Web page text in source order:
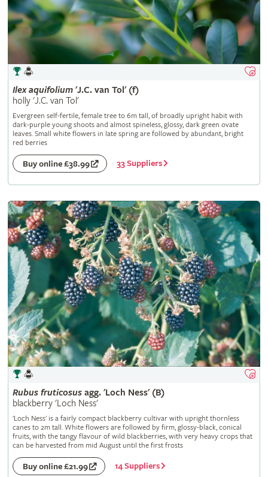
Ilex aquifolium'J.C. van Tol' (f)
holly 'J.C. van Tol'
Evergreen self-fertile, female tree to 6m tall, of broadly upright habit with
dark-purple young shoots and almost spineless, glossy, dark green ovate
leaves. Small white flowers in late spring are followed by abundant, bright
red berries
Buy online £38.99 33 Suppliers
Rubus fruticosusagg. 'Loch Ness' (B)
blackberry 'Loch Ness'
'Loch Ness' is a fairly compact blackberry cultivar with upright thornless
canes to 2m tall. White flowers are followed by firm, glossy-black, conical
fruits, with the tangy flavour of wild blackberries, with very heavy crops that
can be harvested from mid August until the first frosts
Buy online £21.99 14 Suppliers